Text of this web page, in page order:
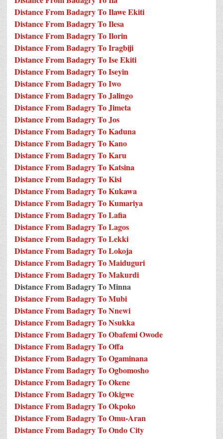
Distance From Badagry To Ilawe Ekiti
Distance From Badagry To Ilesa
Distance From Badagry To Ilorin
Distance From Badagry To Iragbiji
Distance From Badagry To Ise Ekiti
Distance From Badagry To Iseyin
Distance From Badagry To Iwo
Distance From Badagry To Jalingo
Distance From Badagry To Jimeta
Distance From Badagry To Jos
Distance From Badagry To Kaduna
Distance From Badagry To Kano
Distance From Badagry To Karu
Distance From Badagry To Katsina
Distance From Badagry To Kisi
Distance From Badagry To Kukawa
Distance From Badagry To Kumariya
Distance From Badagry To Lafia
Distance From Badagry To Lagos
Distance From Badagry To Lekki
Distance From Badagry To Lokoja
Distance From Badagry To Maiduguri
Distance From Badagry To Makurdi
Distance From Badagry To Minna
Distance From Badagry To Mubi
Distance From Badagry To Nnewi
Distance From Badagry To Nsukka
Distance From Badagry To Obafemi Owode
Distance From Badagry To Offa
Distance From Badagry To Ogaminana
Distance From Badagry To Ogbomosho
Distance From Badagry To Okene
Distance From Badagry To Okigwe
Distance From Badagry To Okpoko
Distance From Badagry To Omu-Aran
Distance From Badagry To Ondo City